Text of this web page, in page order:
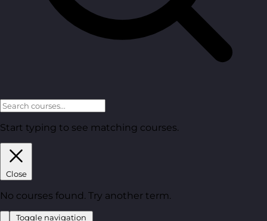
Start typing to see matching courses.
Close
No courses found. Try another term.
Toggle navigation